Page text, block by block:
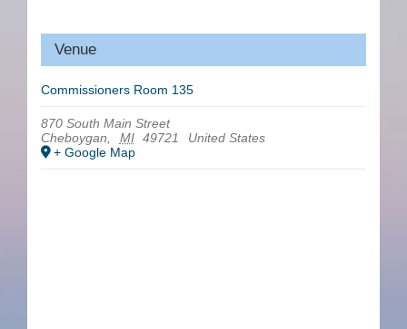
Venue
Commissioners Room 135
870 South Main Street
Cheboygan, MI 49721
United States
+ Google Map